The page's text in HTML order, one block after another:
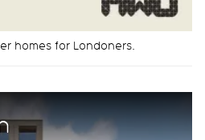
homes for Londoners.